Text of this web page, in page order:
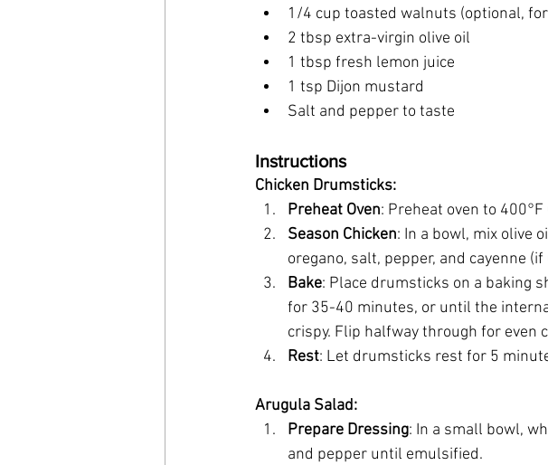
1/4 cup toasted walnuts (optional,
2 tbsp extra-virgin olive oil
1 tbsp fresh lemon juice
1 tsp Dijon mustard
Salt and pepper to taste
Instructions
Chicken Drumsticks:
Preheat Oven: Preheat oven to 400°F
Season Chicken: In a bowl, mix olive
oregano, salt, pepper, and cayenne
Bake: Place drumsticks on a baking
for 35-40 minutes, or until the
crispy. Flip halfway through for even
Rest: Let drumsticks rest for 5
Arugula Salad:
Prepare Dressing: In a small bowl,
and pepper until emulsified.